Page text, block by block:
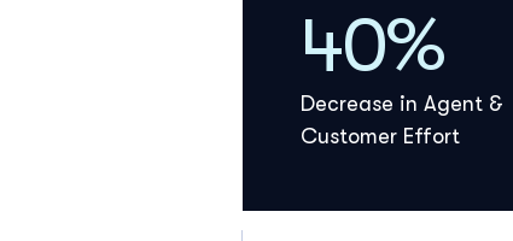
40%
Decrease in Agent &
Customer Effort